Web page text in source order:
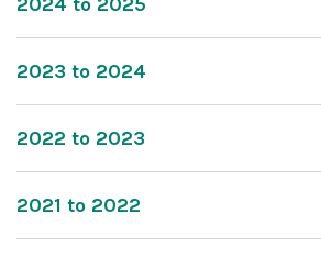
2023 to 2024
2022 to 2023
2021 to 2022